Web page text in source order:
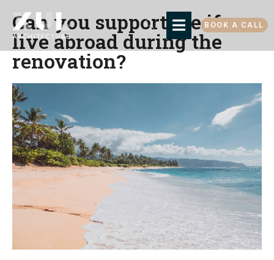
BOOK A CALL
Can you support me if we
live abroad during the
renovation?